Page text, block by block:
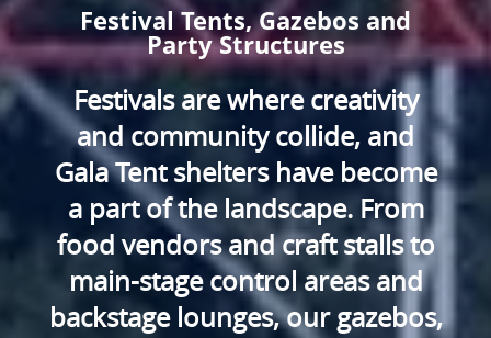
Festival Tents, Gazebos and
Party Structures
Festivals are where creativity
and community collide, and
Gala Tent shelters have become
a part of the landscape. From
food vendors and craft stalls to
main-stage control areas and
backstage lounges, our gazebos,